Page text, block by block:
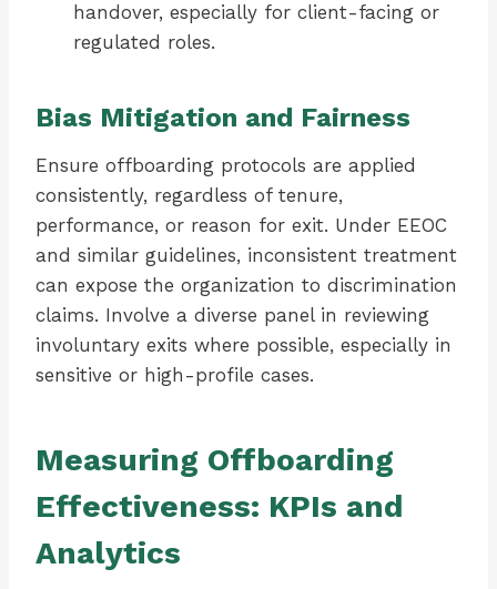
handover, especially for client-facing or
regulated roles.
Bias Mitigation and Fairness
Ensure offboarding protocols are applied
consistently, regardless of tenure,
performance, or reason for exit. Under EEOC
and similar guidelines, inconsistent treatment
can expose the organization to discrimination
claims. Involve a diverse panel in reviewing
involuntary exits where possible, especially in
sensitive or high-profile cases.
Measuring Offboarding
Effectiveness: KPIs and
Analytics